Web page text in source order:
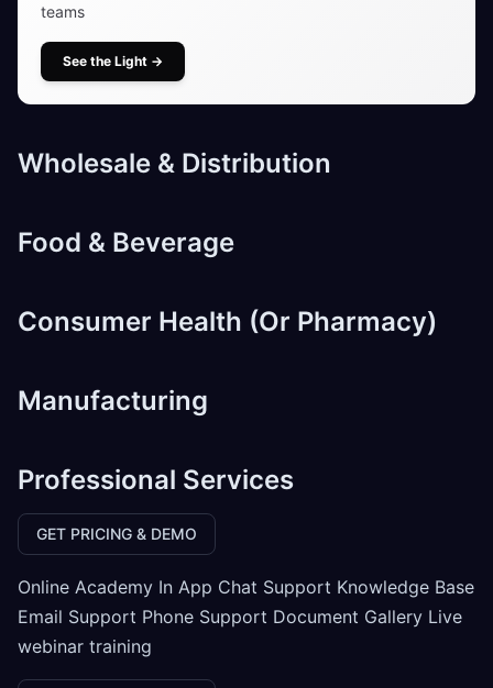
teams
See the Light →
Wholesale & Distribution
Food & Beverage
Consumer Health (Or Pharmacy)
Manufacturing
Professional Services
GET PRICING & DEMO
Online Academy In App Chat Support Knowledge Base
Email Support Phone Support Document Gallery Live
webinar training